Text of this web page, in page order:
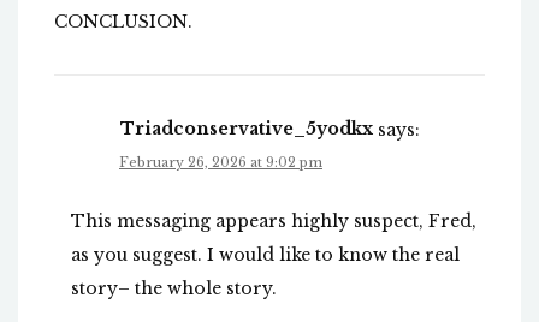
CONCLUSION.
Triadconservative_5yodkx says:
February 26, 2026 at 9:02 pm
This messaging appears highly suspect, Fred,
as you suggest. I would like to know the real
story– the whole story.